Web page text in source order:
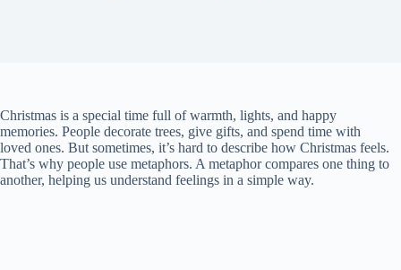
Christmas is a special time full of warmth, lights, and happy
memories. People decorate trees, give gifts, and spend time with
loved ones. But sometimes, it’s hard to describe how Christmas feels.
That’s why people use metaphors. A metaphor compares one thing to
another, helping us understand feelings in a simple way.